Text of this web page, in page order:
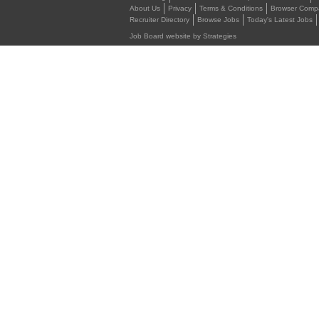
About Us
Privacy Terms & Conditions Browser
Recruiter Directory
Browse Jobs Today's Latest Jobs
Job Board website by Strategies